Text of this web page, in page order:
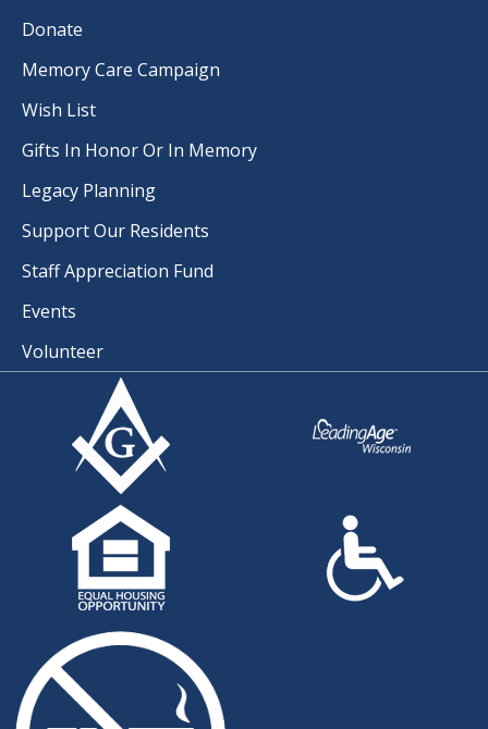
Donate
Memory Care Campaign
Wish List
Gifts In Honor Or In Memory
Legacy Planning
Support Our Residents
Staff Appreciation Fund
Events
Volunteer